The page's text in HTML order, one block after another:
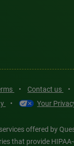
• Contact us •
• Your
offered by
that provide